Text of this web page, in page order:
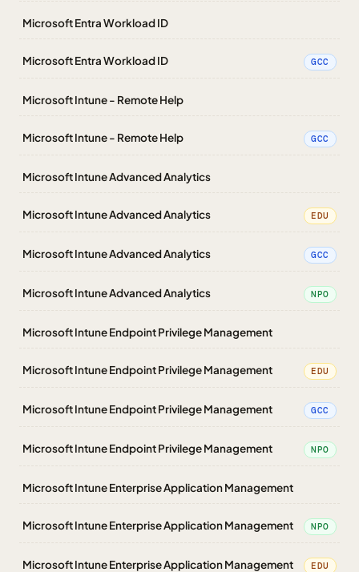
Microsoft Entra Workload ID
Microsoft Entra Workload ID GCC
Microsoft Intune - Remote Help
Microsoft Intune - Remote Help GCC
Microsoft Intune Advanced Analytics
Microsoft Intune Advanced Analytics EDU
Microsoft Intune Advanced Analytics GCC
Microsoft Intune Advanced Analytics NPO
Microsoft Intune Endpoint Privilege Management
Microsoft Intune Endpoint Privilege Management EDU
Microsoft Intune Endpoint Privilege Management GCC
Microsoft Intune Endpoint Privilege Management NPO
Microsoft Intune Enterprise Application Management
Microsoft Intune Enterprise Application Management NPO
Microsoft Intune Enterprise Application Management EDU